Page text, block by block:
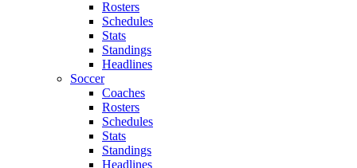
Rosters
Schedules
Stats
Standings
Headlines
Soccer
Coaches
Rosters
Schedules
Stats
Standings
Headlines